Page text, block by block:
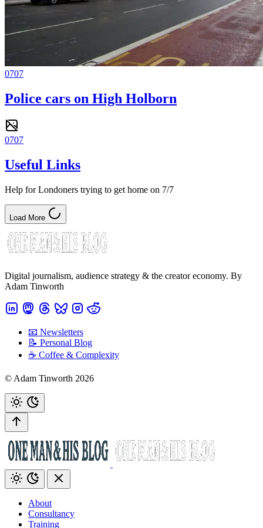
0707
Police cars on High Holborn
0707
Useful Links
Help for Londoners trying to get home on 7/7
Load More
Digital journalism, audience strategy & the creator economy. By
Adam Tinworth
📧 Newsletters
📝 Personal Blog
☕️ Coffee & Complexity
© Adam Tinworth 2026
About
Consultancy
Training